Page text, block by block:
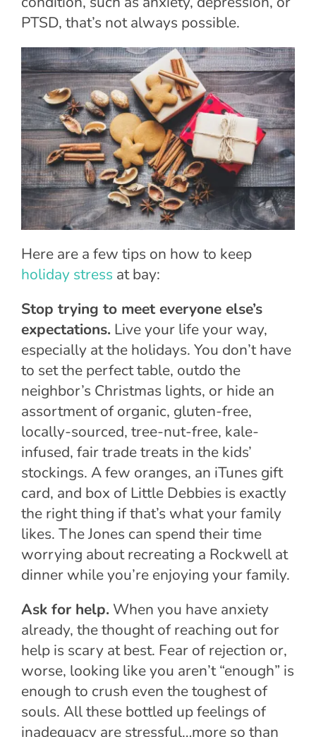
PTSD, that’s not always possible.
Here are a few tips on how to keep
holiday stress at bay:
Stop trying to meet everyone else’s
expectations. Live your life your way,
especially at the holidays. You don’t have
to set the perfect table, outdo the
neighbor’s Christmas lights, or hide an
assortment of organic, gluten-free,
locally-sourced, tree-nut-free, kale-
infused, fair trade treats in the kids’
stockings. A few oranges, an iTunes gift
card, and box of Little Debbies is exactly
the right thing if that’s what your family
likes. The Jones can spend their time
worrying about recreating a Rockwell at
dinner while you’re enjoying your family.
Ask for help. When you have anxiety
already, the thought of reaching out for
help is scary at best. Fear of rejection or,
worse, looking like you aren’t “enough” is
enough to crush even the toughest of
souls. All these bottled up feelings of
inadequacy are stressful…more so than